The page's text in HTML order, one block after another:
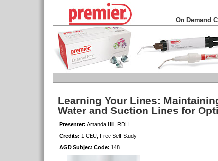
On Demand
Learning Your Lines:
Water and Suction Lines for
Presenter: Amanda Hill, RDH
Credits: 1 CEU, Free Self-Study
AGD Subject Code: 148